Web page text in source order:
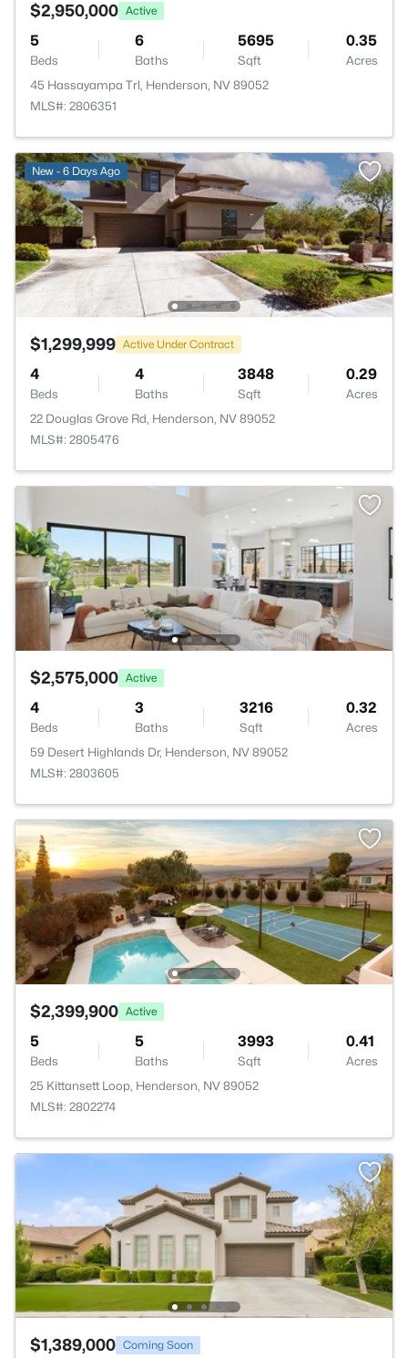
$2,950,000 Active
5
Beds
6
Baths
5695
Sqft
0.35
Acres
45 Hassayampa Trl, Henderson, NV 89052
MLS#: 2806351
New - 6 Days Ago
$1,299,999 Active Under Contract
4
Beds
4
Baths
3848
Sqft
0.29
Acres
22 Douglas Grove Rd, Henderson, NV 89052
MLS#: 2805476
$2,575,000 Active
4
Beds
3
Baths
3216
Sqft
0.32
Acres
59 Desert Highlands Dr, Henderson, NV 89052
MLS#: 2803605
$2,399,900 Active
5
Beds
5
Baths
3993
Sqft
0.41
Acres
25 Kittansett Loop, Henderson, NV 89052
MLS#: 2802274
$1,389,000 Coming Soon